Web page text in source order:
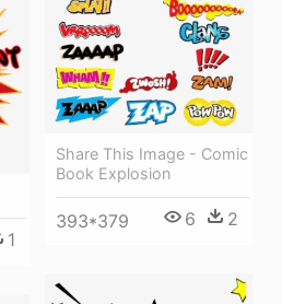
Share This Image - Comic
Book Explosion
393*379 6 2
1